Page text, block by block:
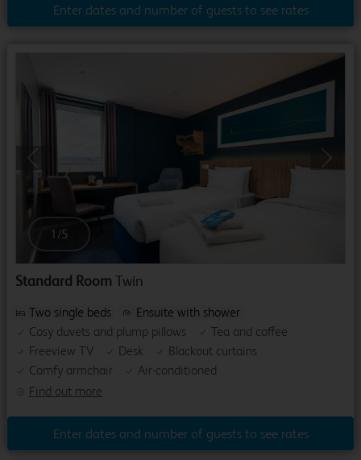
Enter dates and number of guests to see rates
1 /5
Standard Room Twin
Find out more
Two single beds
Ensuite with shower
Cosy duvets and plump pillows
Tea and coffee
Freeview TV
Desk
Blackout curtains
Comfy armchair
Air-conditioned
Enter dates and number of guests to see rates